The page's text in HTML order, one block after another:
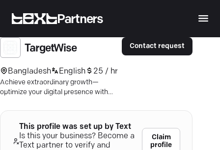
Partners
TargetWise
Bangladesh English 25 / hr
Achieve extraordinary growth—
optimize your digital presence with
strategies.
Contact request
This profile was set up by Text
Is this your business? Become a
Text partner to verify and
Claim
profile